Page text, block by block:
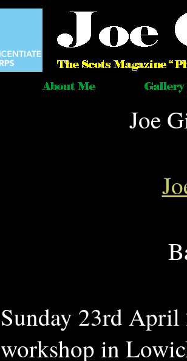
Joe
Sunday 23rd
workshop in